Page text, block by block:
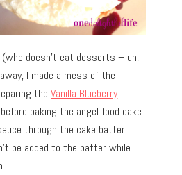
doesn’t eat desserts – uh,
I made a mess of the
theVanilla Blueberry
baking the angel food cake.
through the cake batter, I
be added to the batter while